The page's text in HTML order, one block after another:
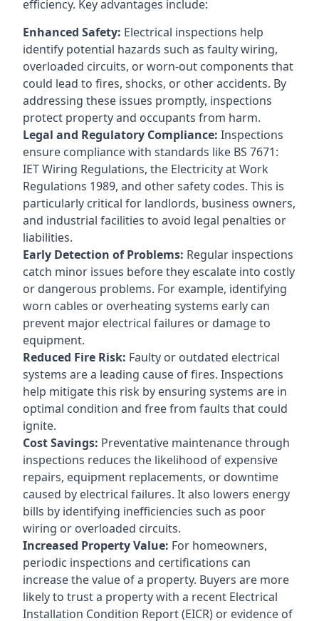
efficiency. Key advantages include:
Enhanced Safety: Electrical inspections help
identify potential hazards such as faulty wiring,
overloaded circuits, or worn-out components that
could lead to fires, shocks, or other accidents. By
addressing these issues promptly, inspections
protect property and occupants from harm.
Legal and Regulatory Compliance: Inspections
ensure compliance with standards like BS 7671:
IET Wiring Regulations, the Electricity at Work
Regulations 1989, and other safety codes. This is
particularly critical for landlords, business owners,
and industrial facilities to avoid legal penalties or
liabilities.
Early Detection of Problems: Regular inspections
catch minor issues before they escalate into costly
or dangerous problems. For example, identifying
worn cables or overheating systems early can
prevent major electrical failures or damage to
equipment.
Reduced Fire Risk: Faulty or outdated electrical
systems are a leading cause of fires. Inspections
help mitigate this risk by ensuring systems are in
optimal condition and free from faults that could
ignite.
Cost Savings: Preventative maintenance through
inspections reduces the likelihood of expensive
repairs, equipment replacements, or downtime
caused by electrical failures. It also lowers energy
bills by identifying inefficiencies such as poor
wiring or overloaded circuits.
Increased Property Value: For homeowners,
periodic inspections and certifications can
increase the value of a property. Buyers are more
likely to trust a property with a recent Electrical
Installation Condition Report (EICR) or evidence of